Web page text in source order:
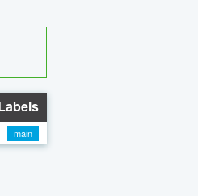
main